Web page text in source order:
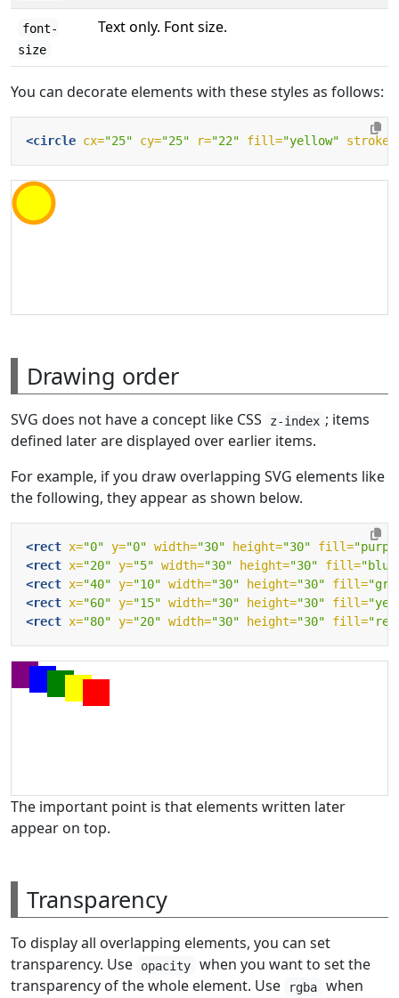
font-
size
Text only. Font size.
You can decorate elements with these styles as follows:
<circle cx="25" cy="25" r="22" fill="yellow" stroke=
Drawing order
SVG does not have a concept like CSS z-index ; items
defined later are displayed over earlier items.
For example, if you draw overlapping SVG elements like
the following, they appear as shown below.
<rect x="0" y="0" width="30" height="30" fill=
<rect x="20" y="5" width="30" height="30" fill=
<rect x="40" y="10" width="30" height="30" fill=
<rect x="60" y="15" width="30" height="30" fill=
<rect x="80" y="20" width="30" height="30" fill=
The important point is that elements written later
appear on top.
Transparency
To display all overlapping elements, you can set
transparency. Use
opacity
when you want to set the
transparency of the whole element. Use
rgba
when